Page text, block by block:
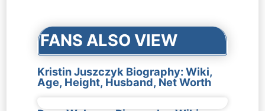
FANS ALSO VIEW
Kristin Juszczyk Biography: Wiki,
Age, Height, Husband, Net Worth